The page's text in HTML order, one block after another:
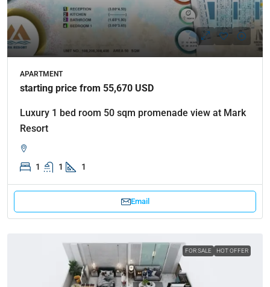
APARTMENT
starting price from 55,670 USD
Luxury 1 bed room 50 sqm promenade view at Mark
Resort
1 1 1
Email
FOR SALE HOT OFFER